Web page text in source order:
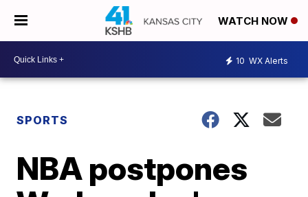
WATCH NOW
10 WX Alerts
SPORTS
NBA postpones